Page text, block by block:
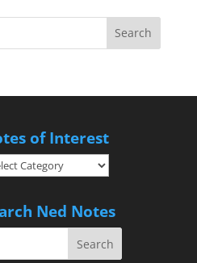
of Interest
Ned Notes